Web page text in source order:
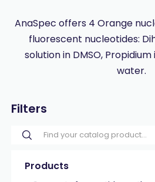
AnaSpec offers 4 Orange
fluorescent nucleotides:
solution in DMSO,
water.
Filters
Products